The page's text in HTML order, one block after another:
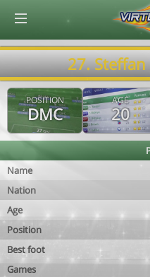
27. Steffan
POSITION
DMC
AGE
20
Name
Nation
Age
Position
Best foot
Games
© Virtuafoot Manager by Aymeric Le